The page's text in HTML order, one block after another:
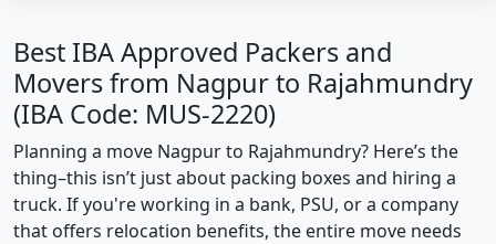
Best IBA Approved Packers and
Movers from Nagpur to Rajahmundry
(IBA Code: MUS-2220)
Planning a move Nagpur to Rajahmundry? Here’s the
thing–this isn’t just about packing boxes and hiring a
truck. If you're working in a bank, PSU, or a company
that offers relocation benefits, the entire move needs